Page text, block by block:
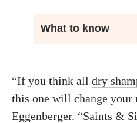
What to know
“If you think all dry
this one will change your
Eggenberger. “Saints &